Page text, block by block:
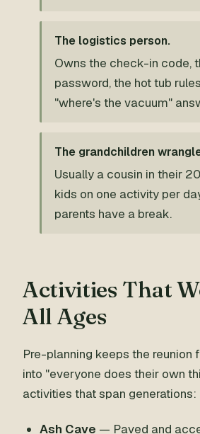
The logistics person.
Owns the check-in code,
password, the hot tub
"where's the vacuum"
The grandchildren
Usually a cousin in their
kids on one activity per
parents have a break.
Activities That
All Ages
Pre-planning keeps the reunion
into "everyone does their own
activities that span generations:
Ash Cave — Paved and